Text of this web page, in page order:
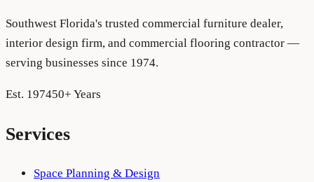
Southwest Florida's trusted commercial furniture dealer,
interior design firm, and commercial flooring contractor —
serving businesses since 1974.
Est. 197450+ Years
Services
Space Planning & Design